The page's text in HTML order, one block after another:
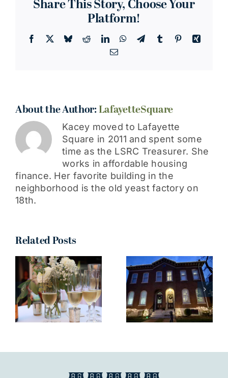
dog,
or
someone
who
does….
Share This Story, Choose Your
Platform!
Facebook BlueskyRedditLinkedInWhatsApp
TelegramTumblr PinterestXing
Email
About the Author:LafayetteSquare
Kacey moved to Lafayette
Square in 2011 and spent some
time as the LSRC Treasurer. She
works in affordable housing
finance. Her favorite building in the
neighborhood is the old yeast factory on
18th.
Related Posts
I truly can’t
wait to see
all your
decorations
around the